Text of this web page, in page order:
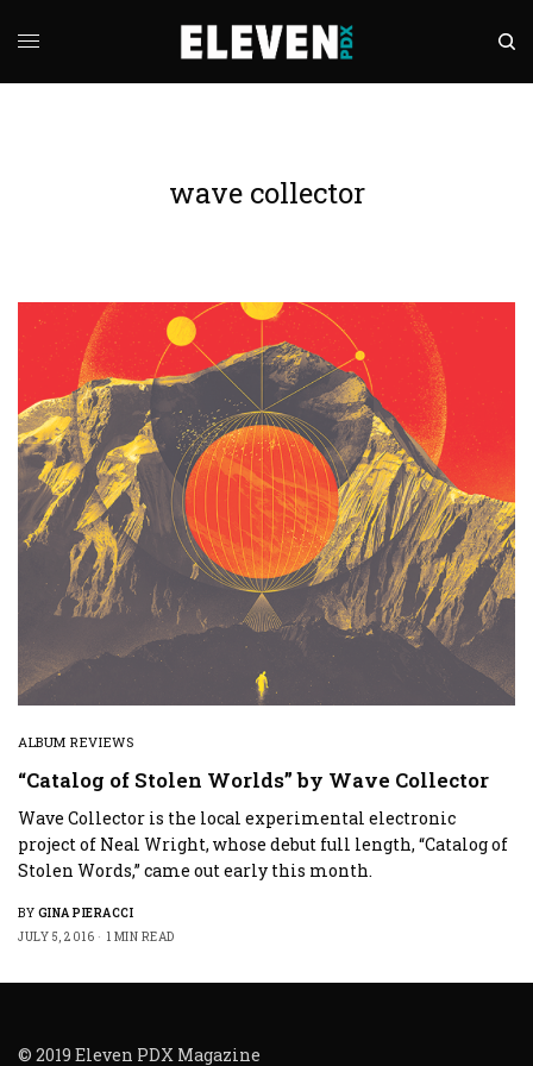
wave collector
ALBUM REVIEWS
“Catalog of Stolen Worlds” by Wave Collector
Wave Collector is the local experimental electronic
project of Neal Wright, whose debut full length, “Catalog of
Stolen Words,” came out early this month.
BY GINA PIERACCI
JULY 5, 2016
1 MIN READ
© 2019 Eleven PDX Magazine